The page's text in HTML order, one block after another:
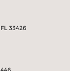
33426